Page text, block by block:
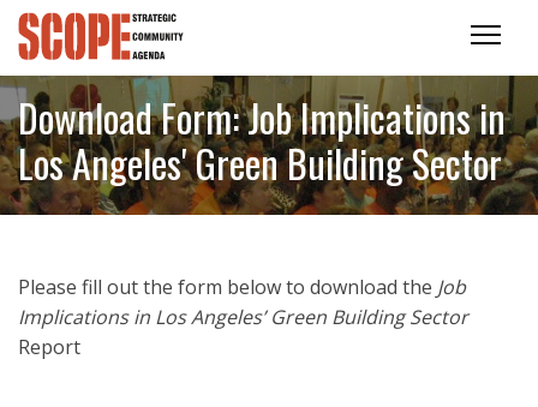
Download Form: Job Implications in
Los Angeles' Green Building Sector
Please fill out the form below to download the Job
Implications in Los Angeles’ Green Building Sector
Report